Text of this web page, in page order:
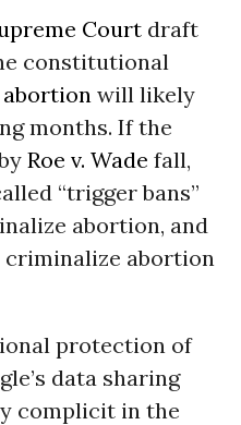
Court draft
constitutional
abortion will likely
months. If the
Roe v. Wade fall,
“trigger bans”
abortion, and
criminalize abortion
protection of
data sharing
complicit in the